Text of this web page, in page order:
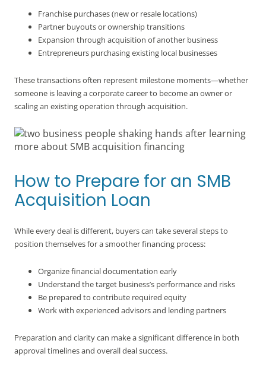
Franchise purchases (new or resale locations)
Partner buyouts or ownership transitions
Expansion through acquisition of another business
Entrepreneurs purchasing existing local businesses
These transactions often represent milestone moments—whether
someone is leaving a corporate career to become an owner or
scaling an existing operation through acquisition.
How to Prepare for an SMB
Acquisition Loan
While every deal is different, buyers can take several steps to
position themselves for a smoother financing process:
Organize financial documentation early
Understand the target business’s performance and risks
Be prepared to contribute required equity
Work with experienced advisors and lending partners
Preparation and clarity can make a significant difference in both
approval timelines and overall deal success.